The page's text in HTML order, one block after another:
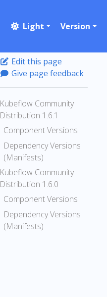
Light Version
Edit this page
Give page feedback
Kubeflow Community
Distribution 1.6.1
Component Versions
Dependency Versions
(Manifests)
Kubeflow Community
Distribution 1.6.0
Component Versions
Dependency Versions
(Manifests)